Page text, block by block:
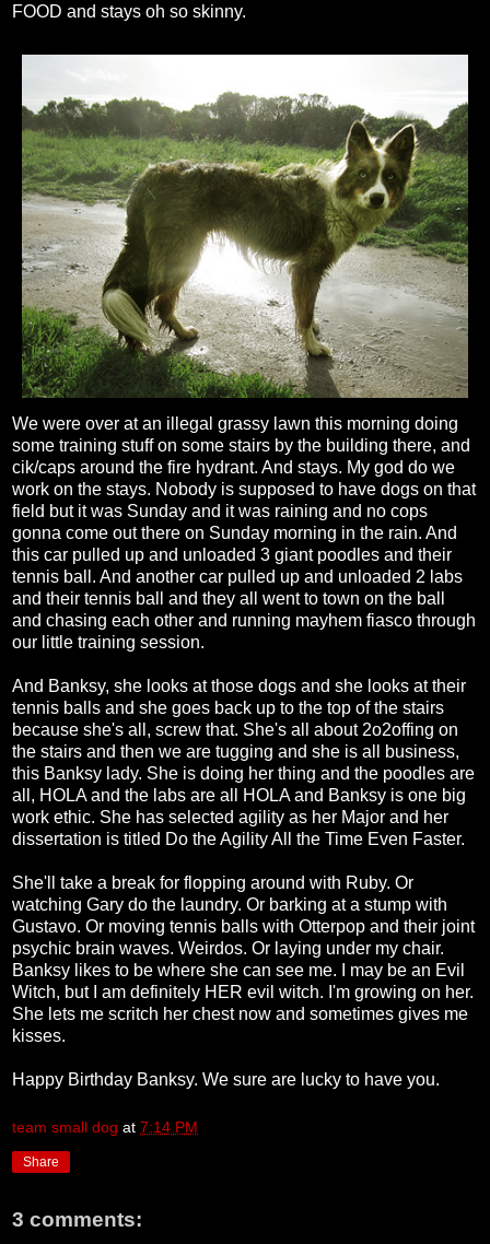
FOOD and stays oh so skinny.
We were over at an illegal grassy lawn this morning doing
some training stuff on some stairs by the building there, and
cik/caps around the fire hydrant. And stays. My god do we
work on the stays. Nobody is supposed to have dogs on that
field but it was Sunday and it was raining and no cops
gonna come out there on Sunday morning in the rain. And
this car pulled up and unloaded 3 giant poodles and their
tennis ball. And another car pulled up and unloaded 2 labs
and their tennis ball and they all went to town on the ball
and chasing each other and running mayhem fiasco through
our little training session.
And Banksy, she looks at those dogs and she looks at their
tennis balls and she goes back up to the top of the stairs
because she's all, screw that. She's all about 2o2offing on
the stairs and then we are tugging and she is all business,
this Banksy lady. She is doing her thing and the poodles are
all, HOLA and the labs are all HOLA and Banksy is one big
work ethic. She has selected agility as her Major and her
dissertation is titled Do the Agility All the Time Even Faster.
She'll take a break for flopping around with Ruby. Or
watching Gary do the laundry. Or barking at a stump with
Gustavo. Or moving tennis balls with Otterpop and their joint
psychic brain waves. Weirdos. Or laying under my chair.
Banksy likes to be where she can see me. I may be an Evil
Witch, but I am definitely HER evil witch. I'm growing on her.
She lets me scritch her chest now and sometimes gives me
kisses.
Happy Birthday Banksy. We sure are lucky to have you.
team small dog at 7:14 PM
Share
3 comments: